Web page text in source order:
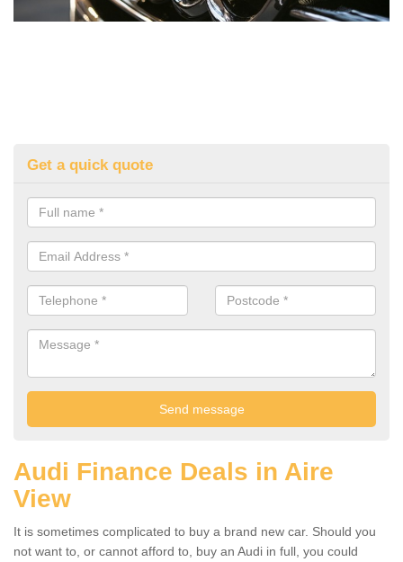
Get a quick quote
Audi Finance Deals in Aire
View
It is sometimes complicated to buy a brand new car. Should you
not want to, or cannot afford to, buy an Audi in full, you could